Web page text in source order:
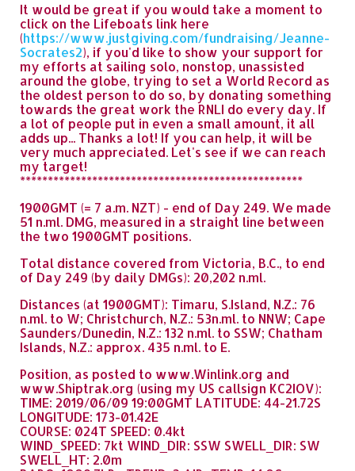
It would be great if you would take a moment to
click on the Lifeboats link here
(https://www.justgiving.com/fundraising/Jeanne-
Socrates2), if you'd like to show your support for
my efforts at sailing solo, nonstop, unassisted
around the globe, trying to set a World Record as
the oldest person to do so, by donating something
towards the great work the RNLI do every day. If
a lot of people put in even a small amount, it all
adds up... Thanks a lot! If you can help, it will be
very much appreciated. Let's see if we can reach
my target!
***************************************************
1900GMT (= 7 a.m. NZT) - end of Day 249. We made
51 n.ml. DMG, measured in a straight line between
the two 1900GMT positions.
Total distance covered from Victoria, B.C., to end
of Day 249 (by daily DMGs): 20,202 n.ml.
Distances (at 1900GMT): Timaru, S.Island, N.Z.: 76
n.ml. to W; Christchurch, N.Z.: 53n.ml. to NNW; Cape
Saunders/Dunedin, N.Z.: 132 n.ml. to SSW; Chatham
Islands, N.Z.: approx. 435 n.ml. to E.
Position, as posted to www.Winlink.org and
www.Shiptrak.org (using my US callsign KC2IOV):
TIME: 2019/06/09 19:00GMT LATITUDE: 44-21.72S
LONGITUDE: 173-01.42E
COURSE: 024T SPEED: 0.4kt
WIND_SPEED: 7kt WIND_DIR: SSW SWELL_DIR: SW
SWELL_HT: 2.0m